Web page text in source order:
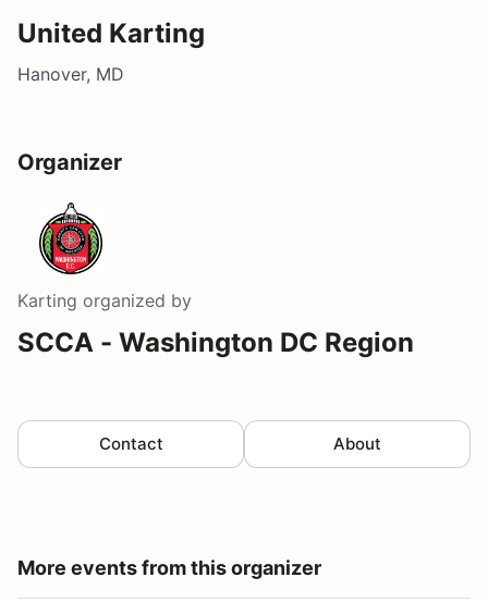
United Karting
Hanover, MD
Organizer
Karting organized by
SCCA - Washington DC Region
Contact About
More events from this organizer